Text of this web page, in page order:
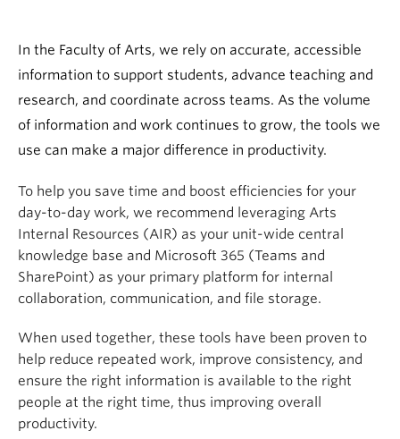
In the Faculty of Arts, we rely on accurate, accessible
information to support students, advance teaching and
research, and coordinate across teams. As the volume
of information and work continues to grow, the tools we
use can make a major difference in productivity.
To help you save time and boost efficiencies for your
day-to-day work, we recommend leveraging Arts
Internal Resources (AIR) as your unit-wide central
knowledge base and Microsoft 365 (Teams and
SharePoint) as your primary platform for internal
collaboration, communication, and file storage.
When used together, these tools have been proven to
help reduce repeated work, improve consistency, and
ensure the right information is available to the right
people at the right time, thus improving overall
productivity.